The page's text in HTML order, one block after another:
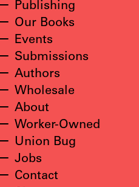
Publishing
Our Books
Events
Submissions
Authors
Wholesale
About
Worker-Owned
Union Bug
Jobs
Contact